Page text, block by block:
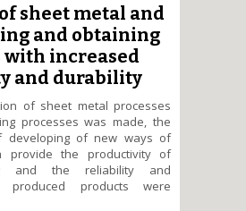
sheet metal and
and obtaining
with increased
and durability
of sheet metal processes
processes was made, the
developing of new ways of
provide the productivity of
and the reliability and
produced products were